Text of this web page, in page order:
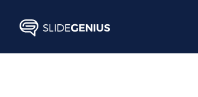
content